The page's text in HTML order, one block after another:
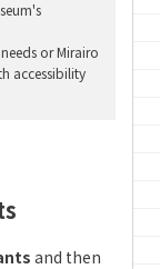
or Mirairo
accessibility
and then